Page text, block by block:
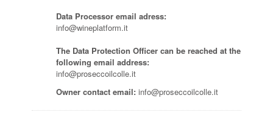
Data Processor email adress:
info@wineplatform.it
The Data Protection Officer can be reached at the
following email address:
info@proseccoilcolle.it
Owner contact email: info@proseccoilcolle.it